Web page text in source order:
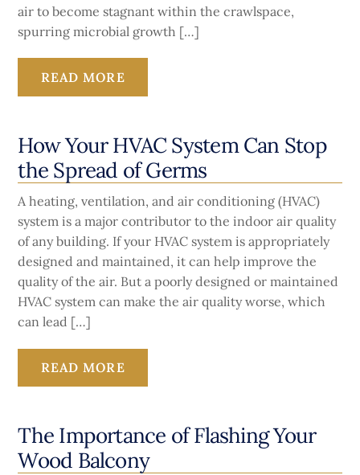
air to become stagnant within the crawlspace,
spurring microbial growth […]
READ MORE
How Your HVAC System Can Stop
the Spread of Germs
A heating, ventilation, and air conditioning (HVAC)
system is a major contributor to the indoor air quality
of any building. If your HVAC system is appropriately
designed and maintained, it can help improve the
quality of the air. But a poorly designed or maintained
HVAC system can make the air quality worse, which
can lead […]
READ MORE
The Importance of Flashing Your
Wood Balcony